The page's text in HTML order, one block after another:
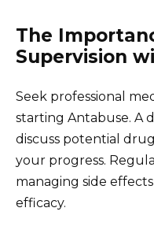
The
Supervision
Seek professional
starting Antabuse. A
discuss potential
your progress.
managing side
efficacy.